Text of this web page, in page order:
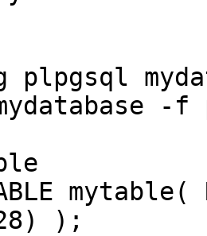
plpgsql
-
);